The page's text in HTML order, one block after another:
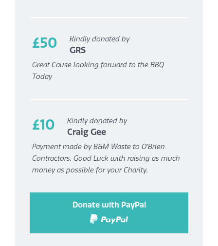
£50 Kindly donated by
GRS
Great Cause looking forward to the BBQ
Today
£10 Kindly donated by
Craig Gee
Payment made by B&M Waste to O’Brien
Contractors. Good Luck with raising as much
money as possible for your Charity.
Donate with PayPal